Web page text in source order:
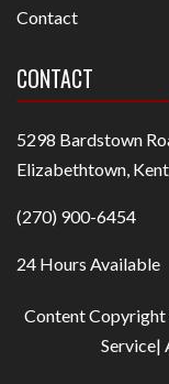
Contact
CONTACT
5298 Bardstown
Elizabethtown,
(270) 900-6454
24 Hours Available
Content Copyright
Service|